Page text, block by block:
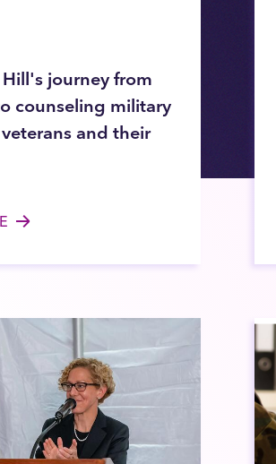
journey from
counseling military
and their